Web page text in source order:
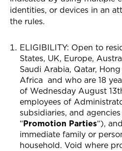
identities, or devices in an
the rules.
ELIGIBILITY: Open to
States, UK, Europe,
Saudi Arabia, Qatar,
Africa and who are 18
of Wednesday August
employees of
subsidiaries, and
“Promotion Parties“),
immediate family or
household. Void where